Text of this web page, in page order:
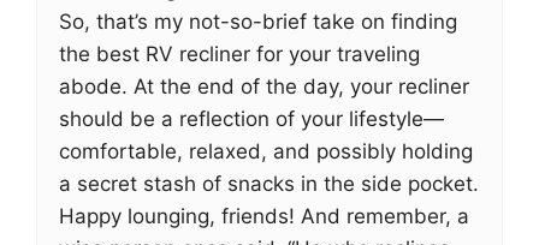
So, that’s my not-so-brief take on finding
the best RV recliner for your traveling
abode. At the end of the day, your recliner
should be a reflection of your lifestyle—
comfortable, relaxed, and possibly holding
a secret stash of snacks in the side pocket.
Happy lounging, friends! And remember, a